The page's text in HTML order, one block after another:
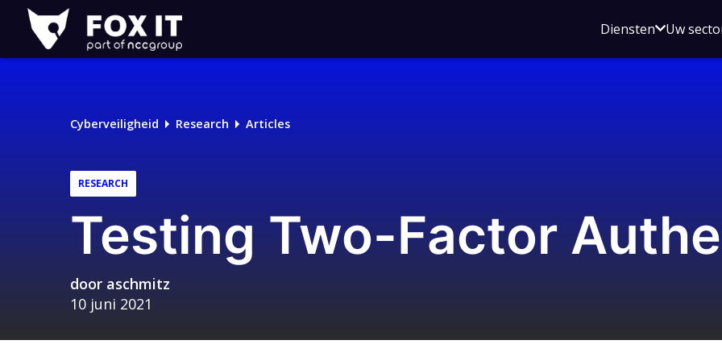
Fox-
IT
Logo
DienstenOpen
voor
Uw
Cyberveiligheid Research Articles
RESEARCH
Testing Two-Factor
door aschmitz
10 juni 2021